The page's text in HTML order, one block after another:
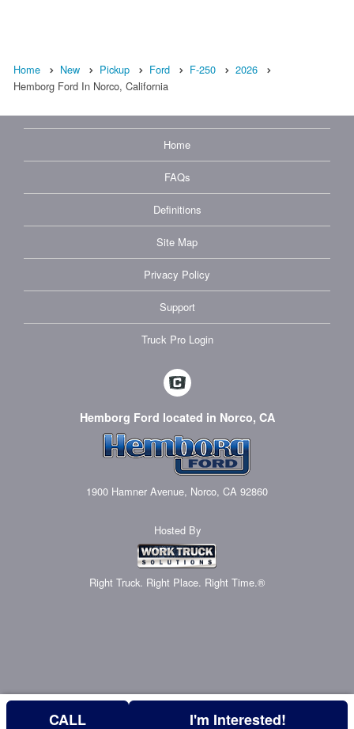
Home New Pickup Ford F-250
2026
Hemborg Ford In Norco, California
Home
FAQs
Definitions
Site Map
Privacy Policy
Support
Truck Pro Login
Hemborg Ford located in Norco, CA
1900 Hamner Avenue, Norco, CA 92860
Hosted By
Right Truck. Right Place. Right Time.®
CALL I'm Interested!